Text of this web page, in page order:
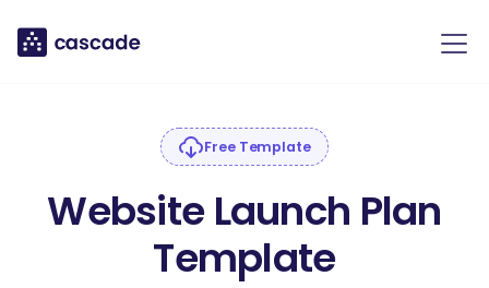
Free Template
Website Launch Plan
Template